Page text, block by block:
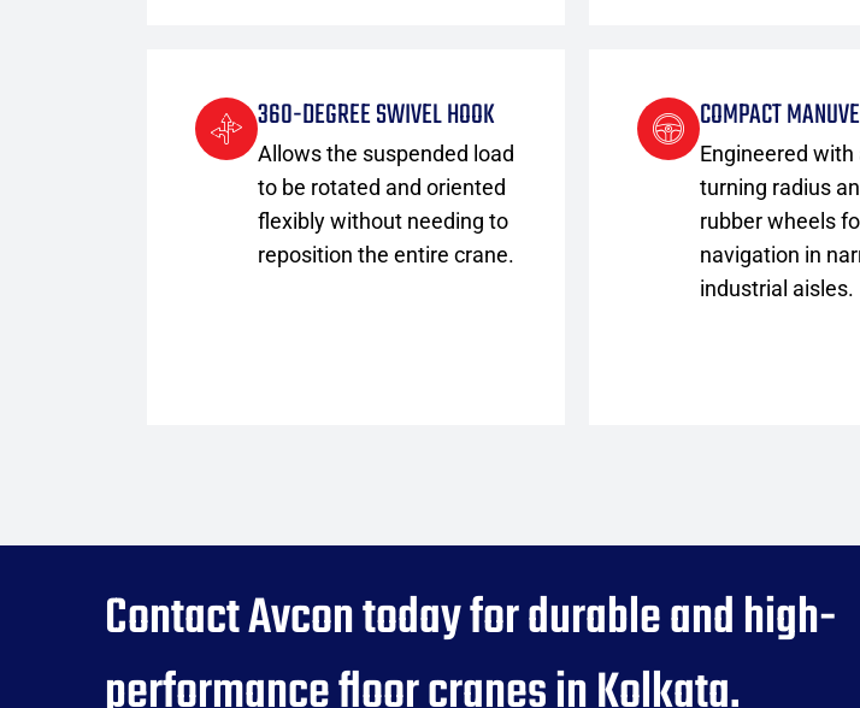
360-DEGREE SWIVEL HOOK
Allows the suspended load
to be rotated and oriented
flexibly without needing to
reposition the entire crane.
COMPACT
Engineered with
turning radius
rubber wheels
navigation in
industrial aisles.
Contact Avcon today for durable and high-